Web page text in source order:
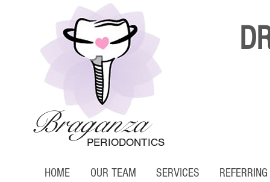
Braganza
PERIODONTICS
HOME OUR TEAM SERVICES